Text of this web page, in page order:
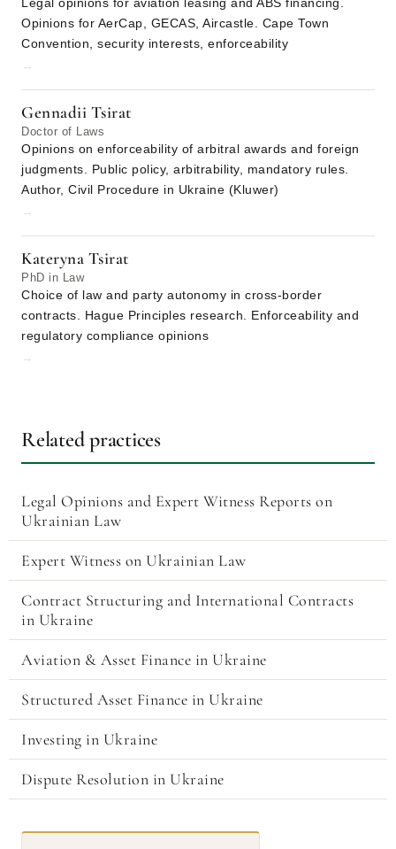
Legal opinions for aviation leasing and ABS financing.
Opinions for AerCap, GECAS, Aircastle. Cape Town
Convention, security interests, enforceability
→
Gennadii Tsirat
Doctor of Laws
Opinions on enforceability of arbitral awards and foreign
judgments. Public policy, arbitrability, mandatory rules.
Author, Civil Procedure in Ukraine (Kluwer)
→
Kateryna Tsirat
PhD in Law
Choice of law and party autonomy in cross-border
contracts. Hague Principles research. Enforceability and
regulatory compliance opinions
→
Related practices
Legal Opinions and Expert Witness Reports on
Ukrainian Law
Expert Witness on Ukrainian Law
Contract Structuring and International Contracts
in Ukraine
Aviation & Asset Finance in Ukraine
Structured Asset Finance in Ukraine
Investing in Ukraine
Dispute Resolution in Ukraine